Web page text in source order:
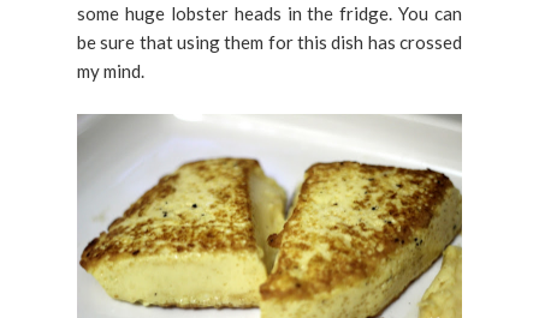
some huge lobster heads in the fridge. You can
be sure that using them for this dish has crossed
my mind.